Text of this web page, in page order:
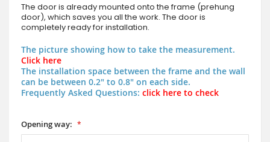
The door is already mounted onto the frame (prehung
door), which saves you all the work. The door is
completely ready for installation.
The picture showing how to take the measurement.
Click here
The installation space between the frame and the wall
can be between 0.2" to 0.8" on each side.
Frequently Asked Questions: click here to check
Opening way: